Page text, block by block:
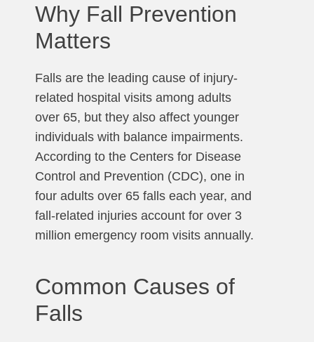
Why Fall Prevention
Matters
Falls are the leading cause of injury-
related hospital visits among adults
over 65, but they also affect younger
individuals with balance impairments.
According to the Centers for Disease
Control and Prevention (CDC), one in
four adults over 65 falls each year, and
fall-related injuries account for over 3
million emergency room visits annually.
Common Causes of
Falls